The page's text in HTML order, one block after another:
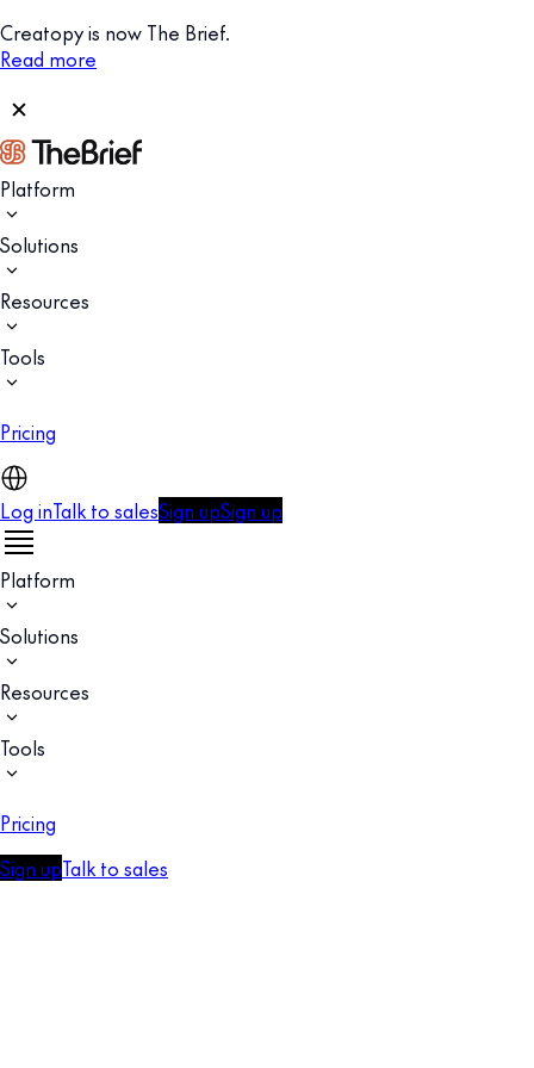
Creatopy is now The Brief.
Read more
Platform
Solutions
Resources
Tools
Pricing
Log inTalk to salesSign upSign up
Platform
Solutions
Resources
Tools
Pricing
Sign upTalk to sales